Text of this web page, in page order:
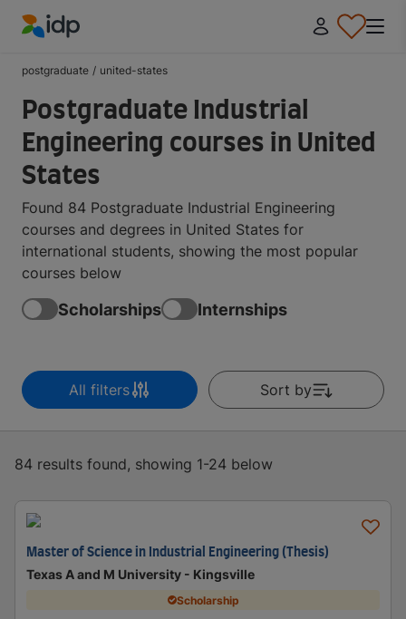
postgraduate / united-states
Postgraduate Industrial
Engineering courses in United
States
Found 84 Postgraduate Industrial Engineering
courses and degrees in United States for
international students, showing the most popular
courses below
Scholarships Internships
All filters Sort by
84 results found, showing 1-24 below
Master of Science in Industrial Engineering (Thesis)
Texas A and M University - Kingsville
Scholarship